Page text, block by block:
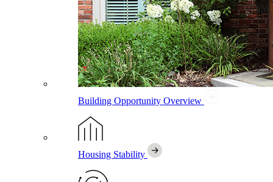
Building Opportunity Overview
Housing Stability